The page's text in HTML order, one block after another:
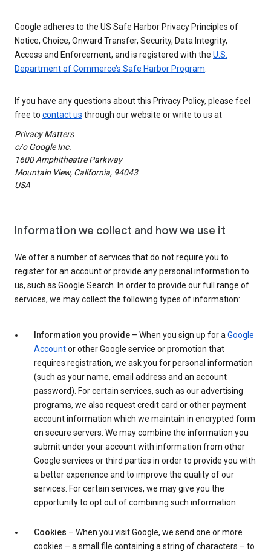
Google adheres to the US Safe Harbor Privacy Principles of
Notice, Choice, Onward Transfer, Security, Data Integrity,
Access and Enforcement, and is registered with the U.S.
Department of Commerce’s Safe Harbor Program
If you have any questions about this Privacy Policy, please feel
free to contact us through our website or write to us at
Privacy Matters
c/o Google Inc.
1600 Amphitheatre Parkway
Mountain View, California, 94043
USA
Information we collect and how we use it
We offer a number of services that do not require you to
register for an account or provide any personal information to
us, such as Google Search. In order to provide our full range of
services, we may collect the following types of information:
Information you provide – When you sign up for a Google
Accountor other Google service or promotion that
requires registration, we ask you for personal information
(such as your name, email address and an account
password). For certain services, such as our advertising
programs, we also request credit card or other payment
account information which we maintain in encrypted form
on secure servers. We may combine the information you
submit under your account with information from other
Google services or third parties in order to provide you with
a better experience and to improve the quality of our
services. For certain services, we may give you the
opportunity to opt out of combining such information.
Cookies – When you visit Google, we send one or more
cookies – a small file containing a string of characters – to